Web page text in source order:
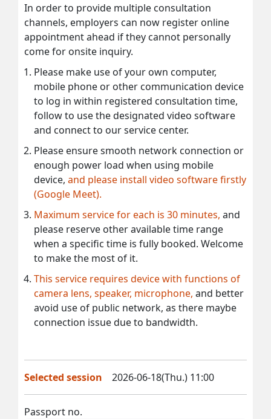
In order to provide multiple consultation
channels, employers can now register online
appointment ahead if they cannot personally
come for onsite inquiry.
Please make use of your own computer,
mobile phone or other communication device
to log in within registered consultation time,
follow to use the designated video software
and connect to our service center.
Please ensure smooth network connection or
enough power load when using mobile
device, and please install video software firstly
(Google Meet).
Maximum service for each is 30 minutes, and
please reserve other available time range
when a specific time is fully booked. Welcome
to make the most of it.
This service requires device with functions of
camera lens, speaker, microphone, and better
avoid use of public network, as there maybe
connection issue due to bandwidth.
Selected session 2026-06-18(Thu.) 11:00
Passport no.